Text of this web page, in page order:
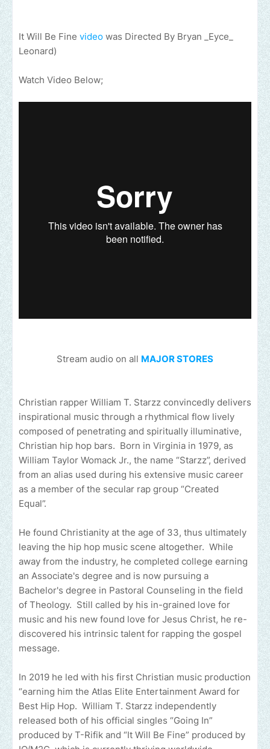
It Will Be Fine video was Directed By Bryan _Eyce_
Leonard)
Watch Video Below;
Stream audio on all MAJOR STORES
Christian rapper William T. Starzz convincedly delivers
inspirational music through a rhythmical flow lively
composed of penetrating and spiritually illuminative,
Christian hip hop bars. Born in Virginia in 1979, as
William Taylor Womack Jr., the name “Starzz”, derived
from an alias used during his extensive music career
as a member of the secular rap group “Created
Equal”.
He found Christianity at the age of 33, thus ultimately
leaving the hip hop music scene altogether. While
away from the industry, he completed college earning
an Associate's degree and is now pursuing a
Bachelor's degree in Pastoral Counseling in the field
of Theology. Still called by his in-grained love for
music and his new found love for Jesus Christ, he re-
discovered his intrinsic talent for rapping the gospel
message.
In 2019 he led with his first Christian music production
“earning him the Atlas Elite Entertainment Award for
Best Hip Hop. William T. Starzz independently
released both of his official singles “Going In”
produced by T-Rifik and “It Will Be Fine” produced by